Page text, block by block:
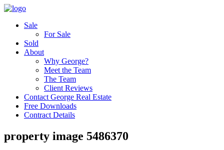
Sale
For Sale
Sold
About
Why George?
Meet the Team
The Team
Client Reviews
Contact George Real Estate
Free Downloads
Contract Details
property image 5486370